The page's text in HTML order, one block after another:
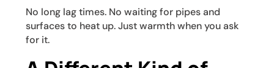
No long lag times. No waiting for pipes and
surfaces to heat up. Just warmth when you ask
for it.